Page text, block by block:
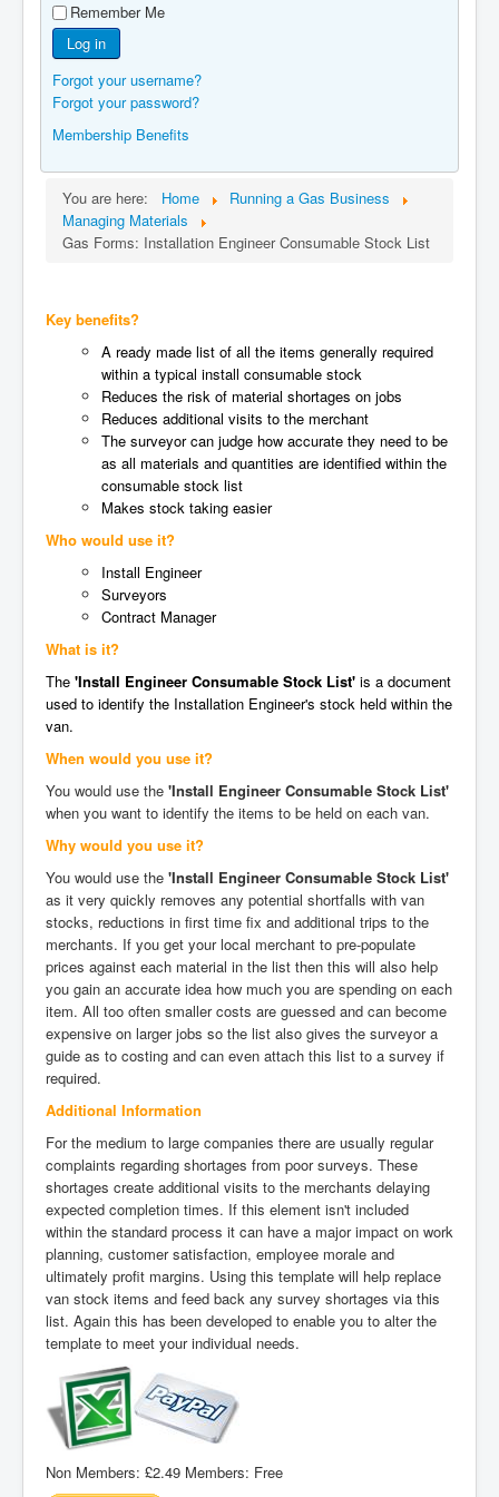
Manufacturers
Gas Assessment Centres
Contact Us
Remember Me
Log in
Forgot your username?
Forgot your password?
Membership Benefits
You are here: Home
Running a Gas Business
Managing Materials
Gas Forms: Installation Engineer Consumable Stock List
Key benefits?
A ready made list of all the items generally required
within a typical install consumable stock
Reduces the risk of material shortages on jobs
Reduces additional visits to the merchant
The surveyor can judge how accurate they need to be
as all materials and quantities are identified within the
consumable stock list
Makes stock taking easier
Who would use it?
Install Engineer
Surveyors
Contract Manager
What is it?
The 'Install Engineer Consumable Stock List' is a document
used to identify the Installation Engineer's stock held within the
van.
When would you use it?
You would use the 'Install Engineer Consumable Stock List'
when you want to identify the items to be held on each van.
Why would you use it?
You would use the 'Install Engineer Consumable Stock List'
as it very quickly removes any potential shortfalls with van
stocks, reductions in first time fix and additional trips to the
merchants. If you get your local merchant to pre-populate
prices against each material in the list then this will also help
you gain an accurate idea how much you are spending on each
item. All too often smaller costs are guessed and can become
expensive on larger jobs so the list also gives the surveyor a
guide as to costing and can even attach this list to a survey if
required.
Additional Information
For the medium to large companies there are usually regular
complaints regarding shortages from poor surveys. These
shortages create additional visits to the merchants delaying
expected completion times. If this element isn't included
within the standard process it can have a major impact on work
planning, customer satisfaction, employee morale and
ultimately profit margins. Using this template will help replace
van stock items and feed back any survey shortages via this
list. Again this has been developed to enable you to alter the
template to meet your individual needs.
Non Members: £2.49 Members: Free